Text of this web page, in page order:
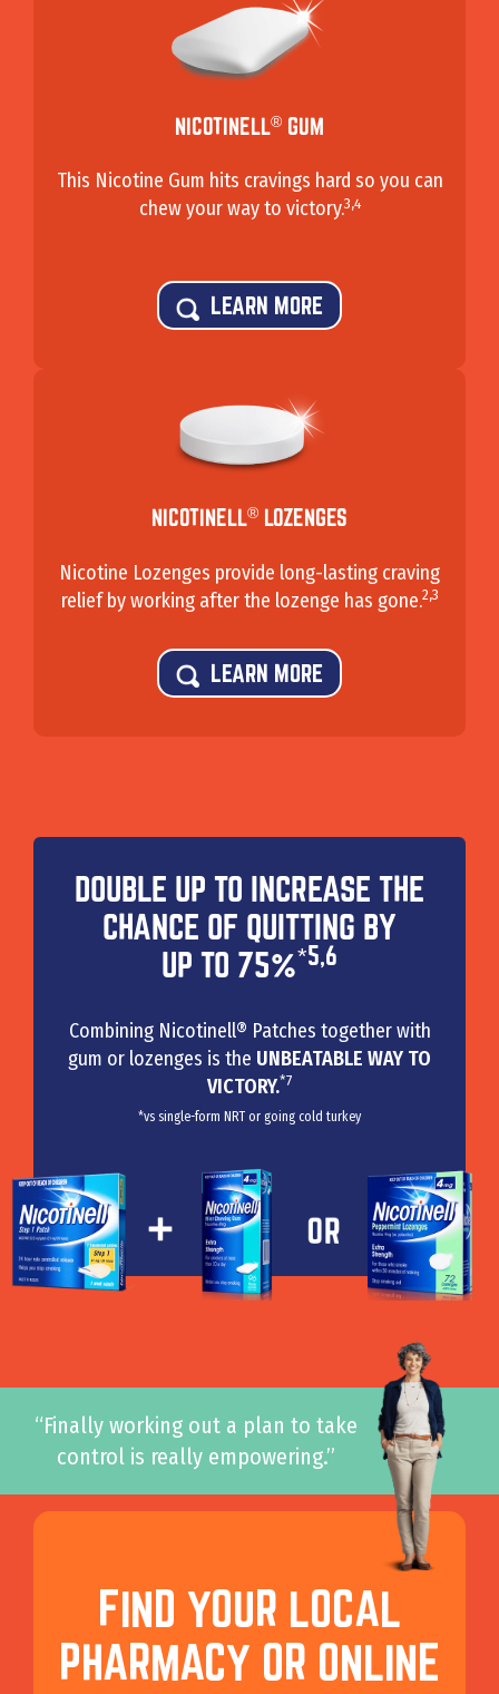
NICOTINELL® GUM
This Nicotine Gum hits cravings hard so you can
chew your way to victory.3,4
LEARN MORE
NICOTINELL® LOZENGES
Nicotine Lozenges provide long-lasting craving
relief by working after the lozenge has gone.2,3
LEARN MORE
DOUBLE UP TO INCREASE THE
CHANCE OF QUITTING BY
UP TO 75%*5,6
Combining Nicotinell® Patches together with
gum or lozenges is the UNBEATABLE WAY TO
VICTORY.*7
*vs single-form NRT or going cold turkey
“Finally working out a plan to take
control is really empowering.”
FIND YOUR LOCAL
PHARMACY OR ONLINE